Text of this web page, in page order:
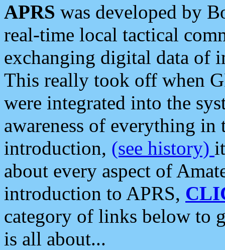
APRS was developed by
real-time local tactical
exchanging digital data of
This really took off when
were integrated into the
awareness of everything in
introduction, (see history)
about every aspect of
introduction to APRS,
category of links below to
is all about...